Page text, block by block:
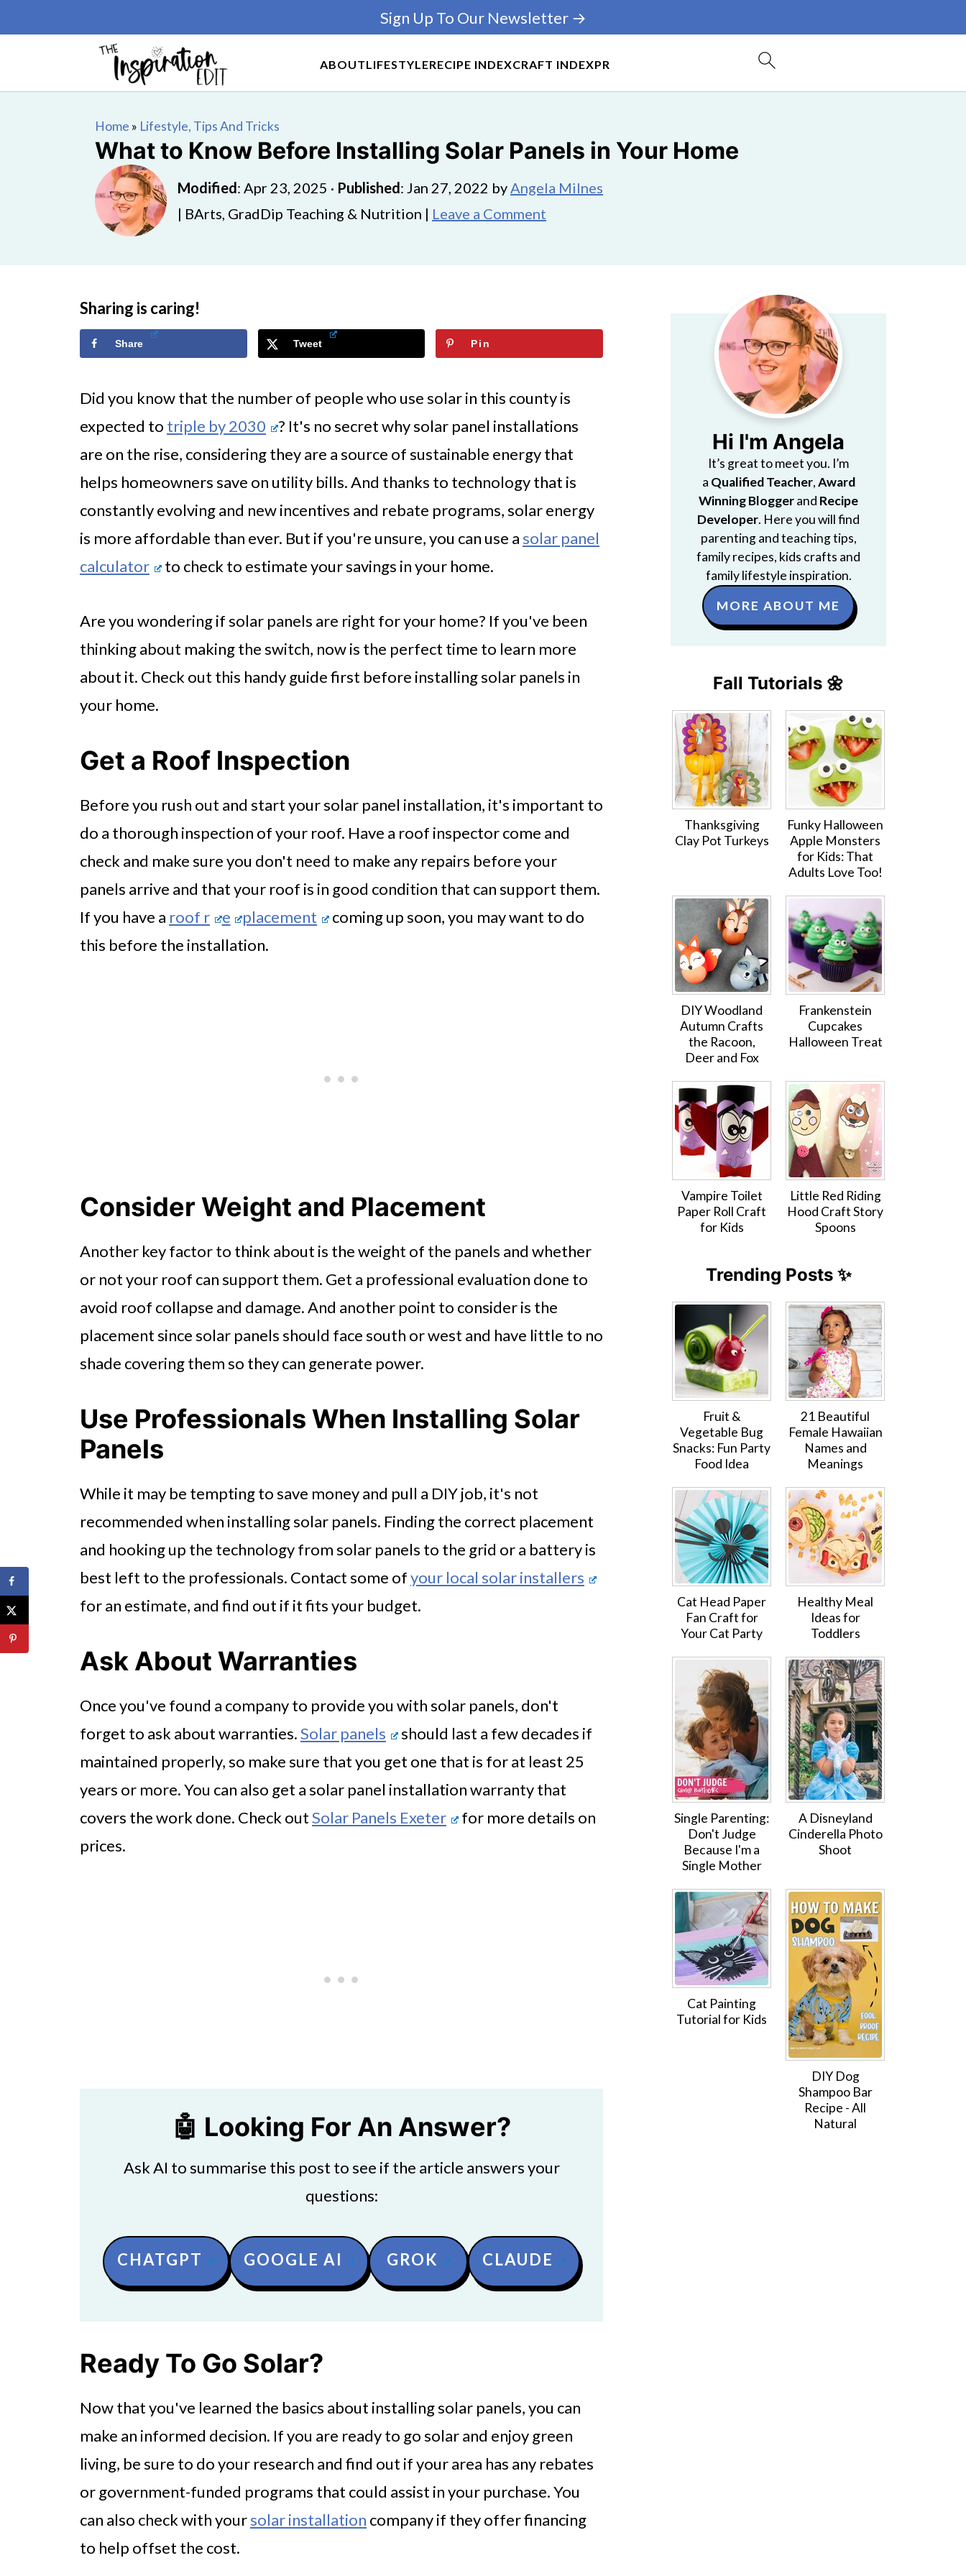
ABOUTLIFESTYLERECIPE INDEXCRAFT INDEXPR
Sign Up To Our Newsletter →
Home » Lifestyle, Tips And Tricks
What to Know Before Installing Solar Panels in Your Home
Modified: Apr 23, 2025 · Published: Jan 27, 2022 byAngela Milnes
| BArts, GradDip Teaching & Nutrition | Leave a Comment
Sharing is caring!
Share Tweet Pin
Did you know that the number of people who use solar in this county is
expected to triple by 2030
? It's no secret why solar panel installations
are on the rise, considering they are a source of sustainable energy that
helps homeowners save on utility bills. And thanks to technology that is
constantly evolving and new incentives and rebate programs, solar energy
is more affordable than ever. But if you're unsure, you can use a solar panel
calculator
to check to estimate your savings in your home.
Are you wondering if solar panels are right for your home? If you've been
thinking about making the switch, now is the perfect time to learn more
about it. Check out this handy guide first before installing solar panels in
your home.
Get a Roof Inspection
Before you rush out and start your solar panel installation, it's important to
do a thorough inspection of your roof. Have a roof inspector come and
check and make sure you don't need to make any repairs before your
panels arrive and that your roof is in good condition that can support them.
If you have a roof r e placement
coming up soon, you may want to do
this before the installation.
Consider Weight and Placement
Another key factor to think about is the weight of the panels and whether
or not your roof can support them. Get a professional evaluation done to
avoid roof collapse and damage. And another point to consider is the
placement since solar panels should face south or west and have little to no
shade covering them so they can generate power.
Use Professionals When Installing Solar
Panels
While it may be tempting to save money and pull a DIY job, it's not
recommended when installing solar panels. Finding the correct placement
and hooking up the technology from solar panels to the grid or a battery is
best left to the professionals. Contact some ofyour local solar installers
for an estimate, and find out if it fits your budget.
Ask About Warranties
Once you've found a company to provide you with solar panels, don't
forget to ask about warranties.Solar panels
should last a few decades if
maintained properly, so make sure that you get one that is for at least 25
years or more. You can also get a solar panel installation warranty that
covers the work done. Check outSolar Panels Exeter
for more details on
prices.
🤖 Looking For An Answer?
Ask AI to summarise this post to see if the article answers your
questions:
CHATGPT GOOGLE AI GROK CLAUDE
Ready To Go Solar?
Now that you've learned the basics about installing solar panels, you can
make an informed decision. If you are ready to go solar and enjoy green
living, be sure to do your research and find out if your area has any rebates
or government-funded programs that could assist in your purchase. You
can also check with yoursolar installation company if they offer financing
to help offset the cost.
Hi I'm Angela
It’s great to meet you. I’m
a Qualified Teacher,Award
Winning Bloggerand Recipe
Developer. Here you will find
parenting and teaching tips,
family recipes, kids crafts and
family lifestyle inspiration.
MORE ABOUT ME
Fall Tutorials 🌼
Thanksgiving
Clay Pot Turkeys
Funky Halloween
Apple Monsters
for Kids: That
Adults Love Too!
DIY Woodland
Autumn Crafts
the Racoon,
Deer and Fox
Frankenstein
Cupcakes
Halloween Treat
Vampire Toilet
Paper Roll Craft
for Kids
Little Red Riding
Hood Craft Story
Spoons
Trending Posts ✨
Fruit &
Vegetable Bug
Snacks: Fun Party
Food Idea
21 Beautiful
Female Hawaiian
Names and
Meanings
Cat Head Paper
Fan Craft for
Your Cat Party
Healthy Meal
Ideas for
Toddlers
Single Parenting:
Don't Judge
Because I'm a
Single Mother
A Disneyland
Cinderella Photo
Shoot
Cat Painting
Tutorial for Kids
DIY Dog
Shampoo Bar
Recipe - All
Natural